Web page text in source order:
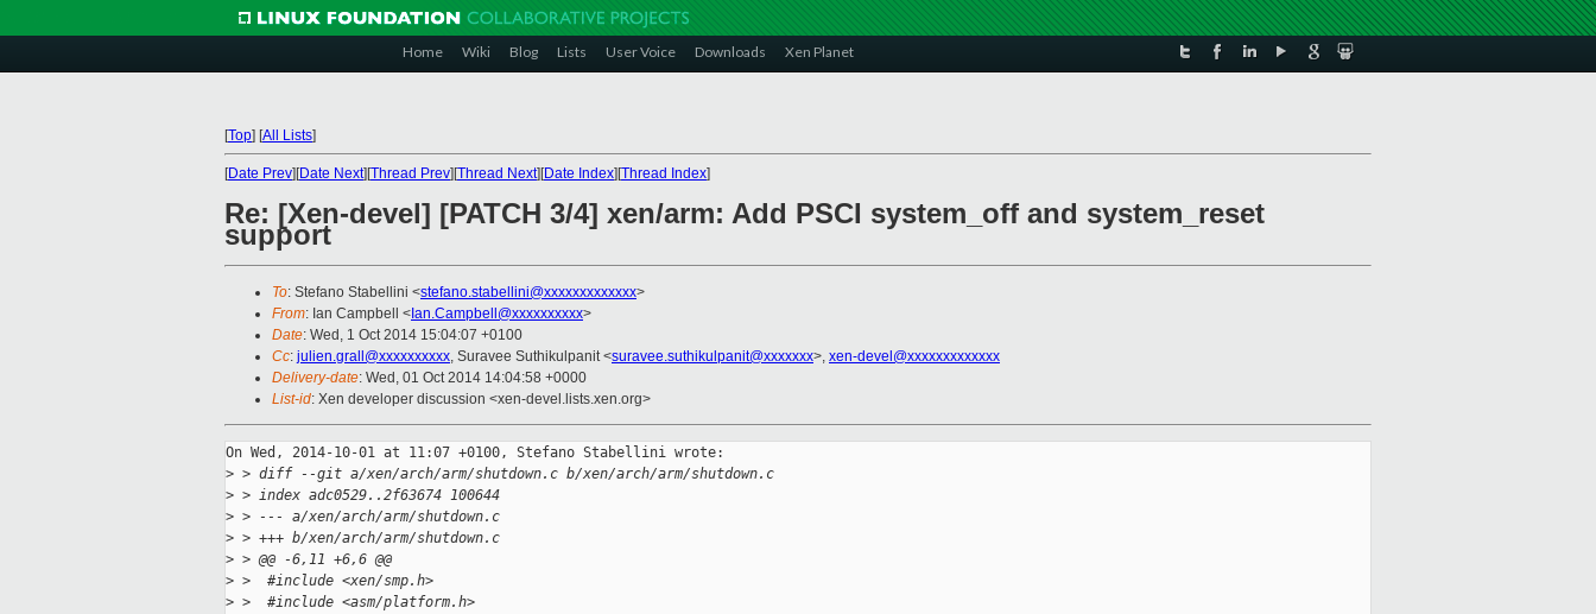
Home Wiki Blog Lists User Voice Downloads Xen Planet
[Top] [All Lists]
[Date Prev][Date Next][Thread Prev][Thread Next][Date Index][Thread Index]
Re: [Xen-devel] [PATCH 3/4] xen/arm: Add PSCI system_off and system_reset
support
To: Stefano Stabellini <stefano.stabellini@xxxxxxxxxxxxx>
From: Ian Campbell < Ian.Campbell@xxxxxxxxxx>
Date: Wed, 1 Oct 2014 15:04:07 +0100
Cc: julien.grall@xxxxxxxxxx, Suravee Suthikulpanit <suravee.suthikulpanit@xxxxxxx>, xen-devel@xxxxxxxxxxxxx
Delivery-date: Wed, 01 Oct 2014 14:04:58 +0000
List-id: Xen developer discussion <xen-devel.lists.xen.org>
On Wed, 2014-10-01 at 11:07 +0100, Stefano Stabellini wrote:
> > diff --git a/xen/arch/arm/shutdown.c b/xen/arch/arm/shutdown.c
> > index adc0529..2f63674 100644
> > --- a/xen/arch/arm/shutdown.c
> > +++ b/xen/arch/arm/shutdown.c
> > @@ -6,11 +6,6 @@
> >  #include <xen/smp.h>
> >  #include <asm/platform.h>